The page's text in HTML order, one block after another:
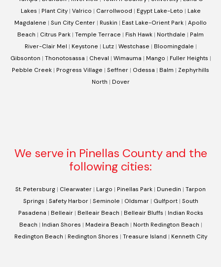
Lakes | Plant City| Valrico | Carrollwood | Egypt Lake-Leto | Lake
Magdalene | Sun City Center | Ruskin | East Lake-Orient Park | Apollo
Beach | Citrus Park | Temple Terrace | Fish Hawk | Northdale | Palm
River-Clair Mel | Keystone | Lutz| Westchase | Bloomingdale |
Gibsonton | Thonotosassa | Cheval | Wimauma | Mango | Fuller Heights |
Pebble Creek | Progress Village | Seffner | Odessa | Balm | Zephyrhills
North | Dover
We serve in Pinellas County and the
following cities:
St. Petersburg | Clearwater | Largo | Pinellas Park | Dunedin | Tarpon
Springs | Safety Harbor| Seminole | Oldsmar| Gulfport| South
Pasadena | Belleair| Belleair Beach | Belleair Bluffs | Indian Rocks
Beach | Indian Shores | Madeira Beach | North Redington Beach |
Redington Beach | Redington Shores | Treasure Island | Kenneth City